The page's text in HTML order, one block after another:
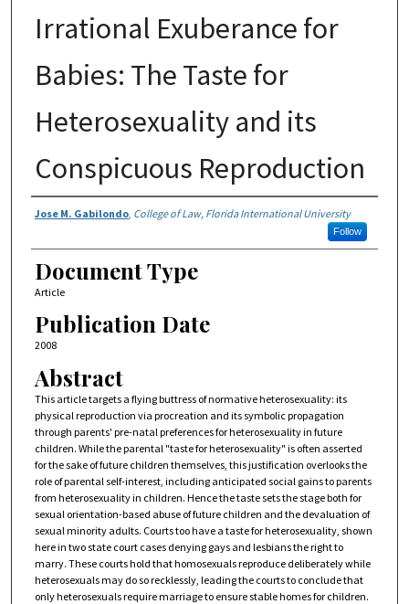
Irrational Exuberance for
Babies: The Taste for
Heterosexuality and its
Conspicuous Reproduction
Authors
Jose M. Gabilondo, College of Law, Florida International University
Follow
Document Type
Article
Publication Date
2008
Abstract
This article targets a flying buttress of normative heterosexuality: its
physical reproduction via procreation and its symbolic propagation
through parents' pre-natal preferences for heterosexuality in future
children. While the parental "taste for heterosexuality" is often asserted
for the sake of future children themselves, this justification overlooks the
role of parental self-interest, including anticipated social gains to parents
from heterosexuality in children. Hence the taste sets the stage both for
sexual orientation-based abuse of future children and the devaluation of
sexual minority adults. Courts too have a taste for heterosexuality, shown
here in two state court cases denying gays and lesbians the right to
marry. These courts hold that homosexuals reproduce deliberately while
heterosexuals may do so recklessly, leading the courts to conclude that
only heterosexuals require marriage to ensure stable homes for children.